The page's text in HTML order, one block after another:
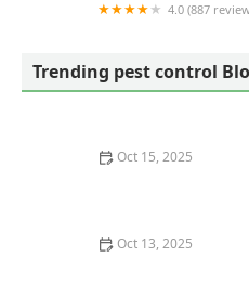
4.0 (887
Trending pest control
Oct 15, 2025
Oct 13, 2025